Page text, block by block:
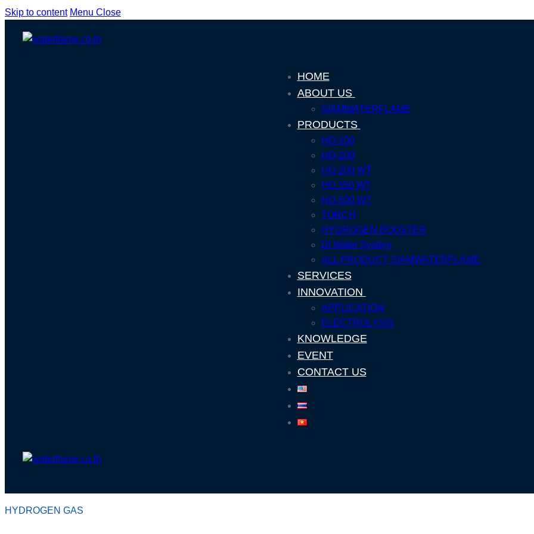
Skip to content Menu Close
HOME
ABOUT US
SIAMWATERFLAME
PRODUCTS
HO-100
HO-200
HO-200 WT
HO 350 WT
HO-500 WT
TORCH
HYDROGEN BOOSTER
DI Water System
ALL PRODUCT SIAMWATERFLAME
SERVICES
INNOVATION
APPLICATION
ELECTROLYSIS
KNOWLEDGE
EVENT
CONTACT US
HYDROGEN GAS